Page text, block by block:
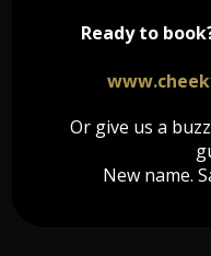
Ready to
Or give us a
New name.